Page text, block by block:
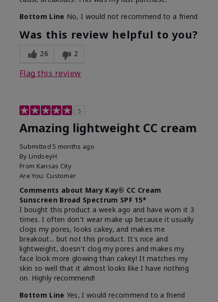
Bottom Line No, I would not recommend to a friend
Was this review helpful to you?
26 2
Flag this review
5
Amazing lightweight CC cream
Submitted5 months ago
By LindseyH
From Kansas City
Are You: Customer
Comments about Mary Kay® CC Cream
Sunscreen Broad Spectrum SPF 15*
I bought this product a week ago and have worn it 3
times. I often don't wear make up because it usually
clogs my pores, looks cakey, and makes me
breakout... but not this product. It's nice and
lightweight, doesn't clog my pores and makes my
face look more glowing than cakey! It matches my
skin so well that it almost looks like I have nothing
on. Highly recommend!
Bottom Line Yes, I would recommend to a friend